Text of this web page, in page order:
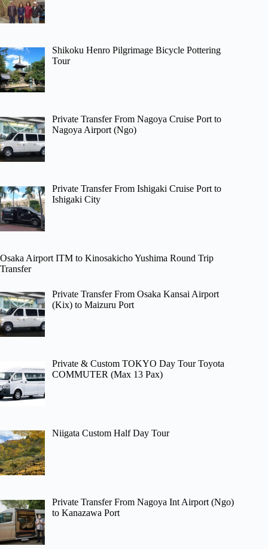
Shikoku Henro Pilgrimage Bicycle Pottering
Tour
Private Transfer From Nagoya Cruise Port to
Nagoya Airport (Ngo)
Private Transfer From Ishigaki Cruise Port to
Ishigaki City
Osaka Airport ITM to Kinosakicho Yushima Round Trip
Transfer
Private Transfer From Osaka Kansai Airport
(Kix) to Maizuru Port
Private & Custom TOKYO Day Tour Toyota
COMMUTER (Max 13 Pax)
Niigata Custom Half Day Tour
Private Transfer From Nagoya Int Airport (Ngo)
to Kanazawa Port